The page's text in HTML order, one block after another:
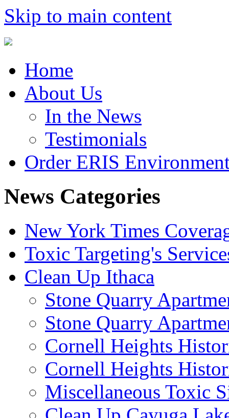
Skip to main content
Home
About Us
In the News
Testimonials
Order ERIS
News Categories
New York Times
Toxic Targeting's
Clean Up Ithaca
Stone Quarry
Stone Quarry
Cornell Heights
Cornell Heights
Miscellaneous Toxic